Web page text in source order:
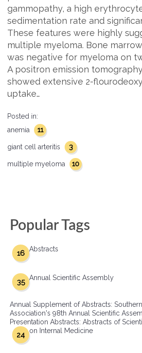
gammopathy, a high
sedimentation rate and
These features were highly
multiple myeloma. Bone
was negative for myeloma on
A positron emission
showed extensive 2-
uptake…
Posted in:
anemia
11
giant cell arteritis 3
multiple myeloma 10
Popular Tags
Abstracts
16
Annual Scientific Assembly
35
Annual Supplement of Abstracts:
Association's 98th Annual Scientific
Presentation Abstracts: Abstracts of
on Internal Medicine
24